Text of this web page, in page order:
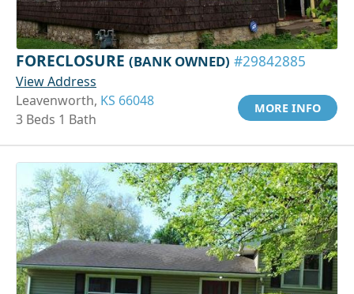
FORECLOSURE (BANK OWNED) #29842885
View Address
Leavenworth, KS 66048
3 Beds 1 Bath
MORE INFO